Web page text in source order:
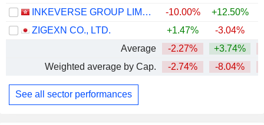
INKEVERSE GROUP LIMITED
-10.00% +12.50%
ZIGEXN CO., LTD.
+1.47% -3.04%
Average
-2.27% +3.74%
Weighted average by Cap.
-2.74% -8.04%
See all sector performances